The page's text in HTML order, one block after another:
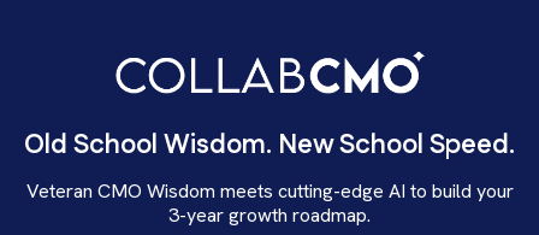
Old School Wisdom. New School Speed.
Veteran CMO Wisdom meets cutting-edge AI to build your
3-year growth roadmap.